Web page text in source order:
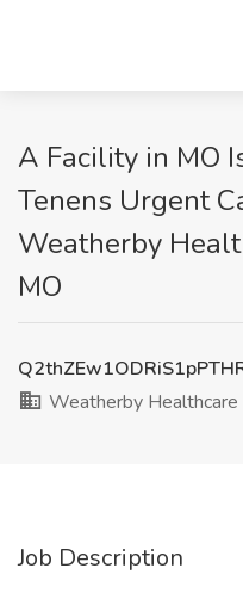
A Facility in MO
Tenens Urgent
Weatherby
MO
Weatherby Healthcare
Job Description